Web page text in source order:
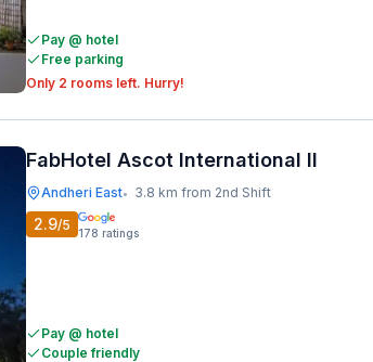
Pay @ hotel
Free parking
Only 2 rooms left. Hurry!
FabHotel Ascot International II
Andheri East• 3.8 km from 2nd Shift
2.9/5 178 ratings
Pay @ hotel
Couple friendly